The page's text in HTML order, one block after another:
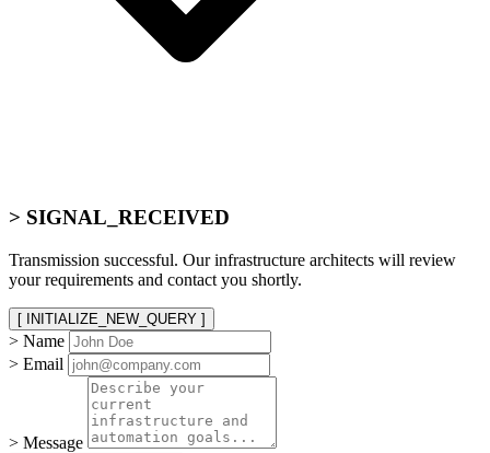
> SIGNAL_RECEIVED
Transmission successful. Our infrastructure architects will review
your requirements and contact you shortly.
[ INITIALIZE_NEW_QUERY ]
> Name
> Email
> Message